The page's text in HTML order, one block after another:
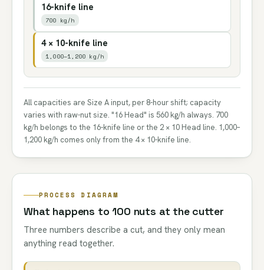
16-knife line
700 kg/h
4 × 10-knife line
1,000–1,200 kg/h
All capacities are Size A input, per 8-hour shift; capacity
varies with raw-nut size. "16 Head" is 560 kg/h always. 700
kg/h belongs to the 16-knife line or the 2 × 10 Head line. 1,000–
1,200 kg/h comes only from the 4 × 10-knife line.
PROCESS DIAGRAM
What happens to 100 nuts at the cutter
Three numbers describe a cut, and they only mean
anything read together.